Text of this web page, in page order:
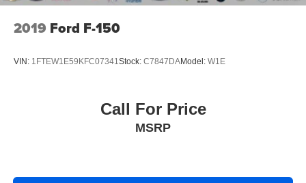
2019 Ford F-150
VIN: 1FTEW1E59KFC07341Stock: C7847DAModel: W1E
Call For Price
MSRP